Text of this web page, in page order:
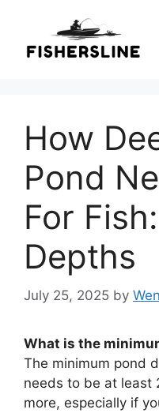
content
How
Pond
For
Depths
July 25, 2025 by
What is the
The minimum pond
needs to be at least
more, especially if